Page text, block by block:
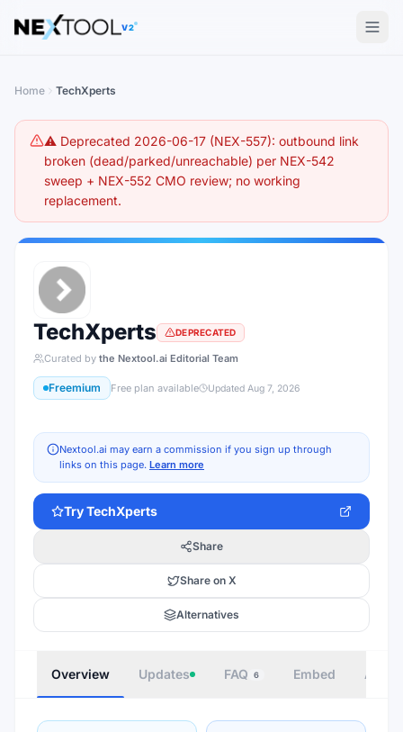
The AI tools directory — Find the Best AI Tools
V2
Home TechXperts
⚠️ Deprecated 2026-06-17 (NEX-557): outbound link
broken (dead/parked/unreachable) per NEX-542
sweep + NEX-552 CMO review; no working
replacement.
TechXperts DEPRECATED
Curated by the Nextool.ai Editorial Team
Freemium Free plan available Updated Aug 7, 2026
Nextool.ai may earn a commission if you sign up through
links on this page. Learn more
TryTechXperts
Share
Share on X
Alternatives
Overview Updates FAQ 6 Embed